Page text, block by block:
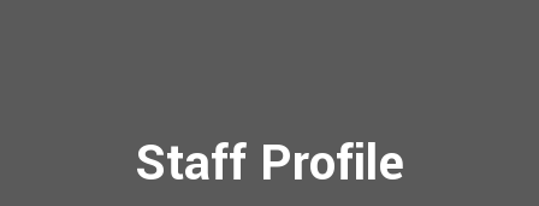
Staff Profile